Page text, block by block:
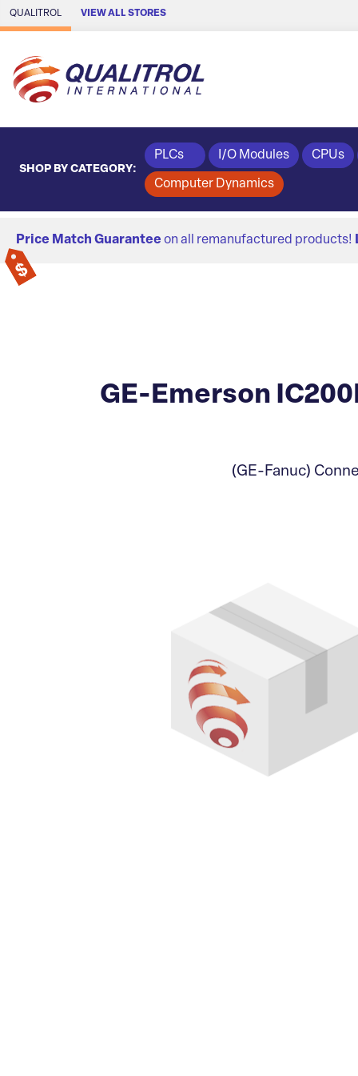
Skip to Main Content
QUALITROL VIEW ALL STORES
SHOP BY CATEGORY:
PLCs I/O Modules CPUs
Computer Dynamics
Price Match Guarantee on all remanufactured products!
GE-Emerson
(GE-Fanuc)